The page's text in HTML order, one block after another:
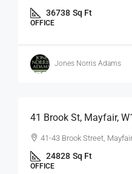
36738 Sq Ft
OFFICE
Jones Norris Adams
$75
41 Brook St, Mayfair,
41-43 Brook Street,
24828 Sq Ft
OFFICE